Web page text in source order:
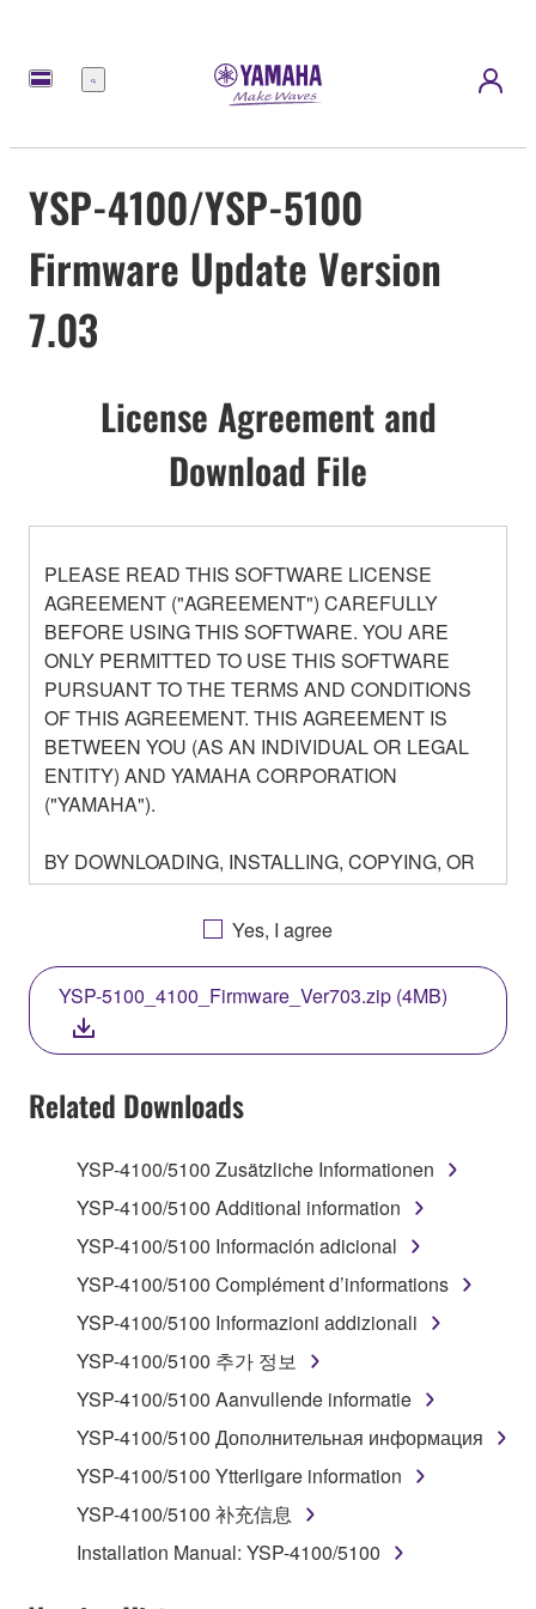
Menu
YSP-4100/YSP-5100
Firmware Update Version
7.03
License Agreement and
Download File
PLEASE READ THIS SOFTWARE LICENSE
AGREEMENT ("AGREEMENT") CAREFULLY
BEFORE USING THIS SOFTWARE. YOU ARE
ONLY PERMITTED TO USE THIS SOFTWARE
PURSUANT TO THE TERMS AND CONDITIONS
OF THIS AGREEMENT. THIS AGREEMENT IS
BETWEEN YOU (AS AN INDIVIDUAL OR LEGAL
ENTITY) AND YAMAHA CORPORATION
("YAMAHA").
BY DOWNLOADING, INSTALLING, COPYING, OR
OTHERWISE USING THIS SOFTWARE YOU ARE
AGREEING TO BE BOUND BY THE TERMS OF
THIS LICENSE. IF YOU DO NOT AGREE WITH
THE TERMS, DO NOT DOWNLOAD, INSTALL,
COPY, OR OTHERWISE USE THIS SOFTWARE. IF
YOU HAVE DOWNLOADED OR INSTALLED THE
SOFTWARE AND DO NOT AGREE TO THE
TERMS, PROMPTLY ABORT USING THE
SOFTWARE.
1. GRANT OF LICENSE AND COPYRIGHT
Subject to the terms and conditions of this
Agreement, Yamaha hereby grants you a license to
use copy(ies) of the software program(s) and data
("SOFTWARE") accompanying this Agreement, only
on a computer, musical instrument or equipment item
that you yourself own or manage. The term
SOFTWARE shall encompass any updates to the
accompanying software and data. While ownership
of the storage media in which the SOFTWARE is
stored rests with you, the SOFTWARE itself is
owned by Yamaha and/or Yamaha's licensor(s), and
is protected by relevant copyright laws and all
Yes, I agree
YSP-5100_4100_Firmware_Ver703.zip (4MB)
Related Downloads
YSP-4100/5100 Zusätzliche Informationen
YSP-4100/5100 Additional information
YSP-4100/5100 Información adicional
YSP-4100/5100 Complément d’informations
YSP-4100/5100 Informazioni addizionali
YSP-4100/5100 추가 정보
YSP-4100/5100 Aanvullende informatie
YSP-4100/5100 Дополнительная информация
YSP-4100/5100 Ytterligare information
YSP-4100/5100 补充信息
Installation Manual: YSP-4100/5100